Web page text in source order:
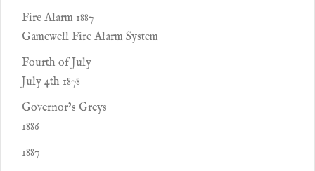
Fire Alarm 1887
Gamewell Fire Alarm System
Fourth of July
July 4th 1878
Governor’s Greys
1886
1887